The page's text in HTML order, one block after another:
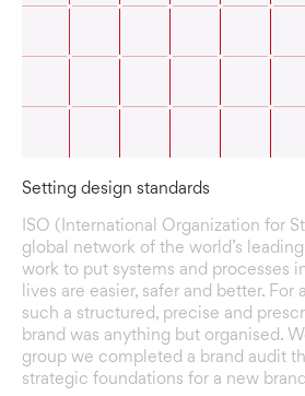
Setting design standards
ISO (International Organization for
global network of the world’s
work to put systems and processes
lives are easier, safer and better.
such a structured, precise and
brand was anything but organised.
group we completed a brand audit
strategic foundations for a new